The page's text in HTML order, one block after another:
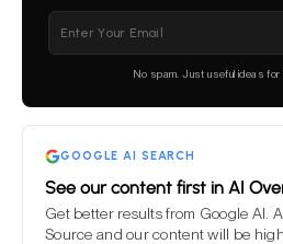
empty.
No spam. Just useful ideas for
GOOGLE AI SEARCH
See our content first in AI
Get better results from Google AI.
Source and our content will be